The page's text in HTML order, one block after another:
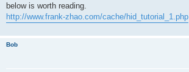
below is worth reading.
http://www.frank-zhao.com/cache/hid_tutorial_1.php
Bob